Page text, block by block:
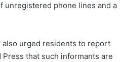
unregistered phone lines and a
also urged residents to report
that such informants are